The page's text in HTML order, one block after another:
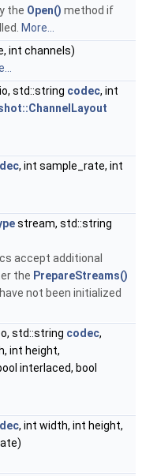
the Open() method if
More...
int channels)
std::string codec, int
, int sample_rate, int
stream, std::string
accept additional
the PrepareStreams()
not been initialized
std::string codec,
int height,
interlaced, bool
, int width, int height,